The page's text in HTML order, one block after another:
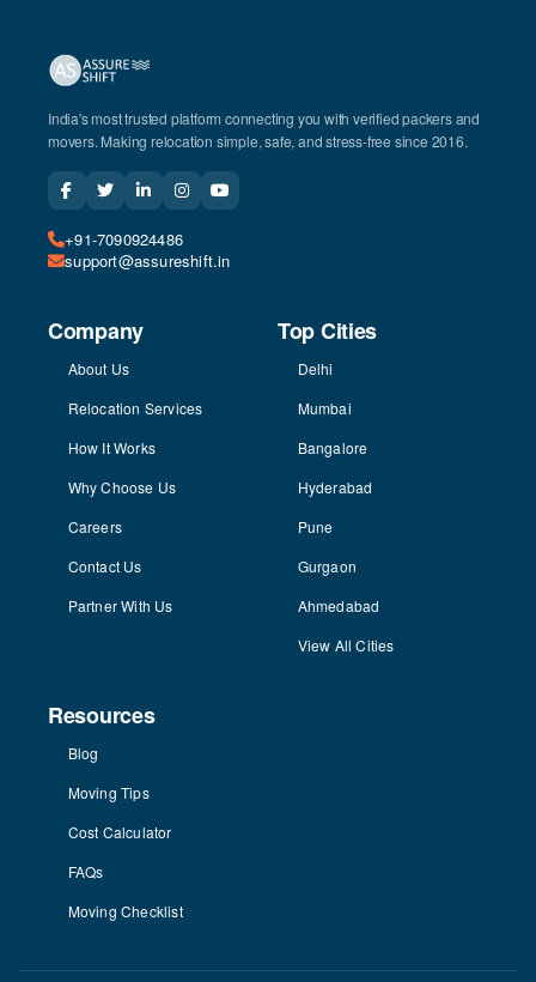
India's most trusted platform connecting you with verified packers and
movers. Making relocation simple, safe, and stress-free since 2016.
+91-7090924486
support@assureshift.in
Company
About Us
Relocation Services
How It Works
Why Choose Us
Careers
Contact Us
Partner With Us
Top Cities
Delhi
Mumbai
Bangalore
Hyderabad
Pune
Gurgaon
Ahmedabad
View All Cities
Resources
Blog
Moving Tips
Cost Calculator
FAQs
Moving Checklist